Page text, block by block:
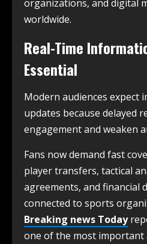
organizations, and digital
worldwide.
Real-Time
Essential
Modern audiences expect
updates because delayed
engagement and weaken
Fans now demand fast
player transfers, tactical
agreements, and financial
connected to sports
Breaking news Today
one of the most important